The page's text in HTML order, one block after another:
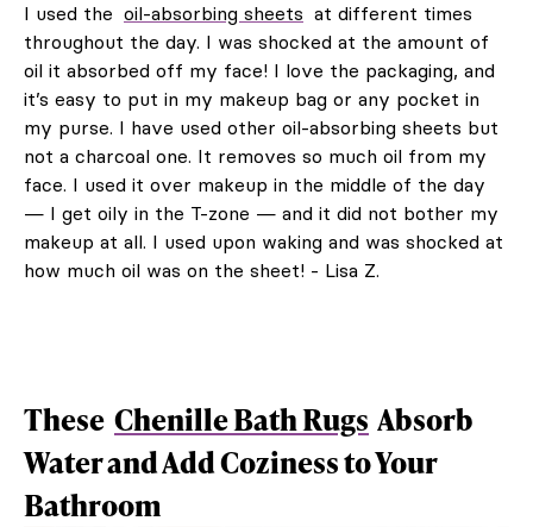
I used the oil-absorbing sheets at different times
throughout the day. I was shocked at the amount of
oil it absorbed off my face! I love the packaging, and
it’s easy to put in my makeup bag or any pocket in
my purse. I have used other oil-absorbing sheets but
not a charcoal one. It removes so much oil from my
face. I used it over makeup in the middle of the day
— I get oily in the T-zone — and it did not bother my
makeup at all. I used upon waking and was shocked at
how much oil was on the sheet! - Lisa Z.
These Chenille Bath Rugs Absorb
Water and Add Coziness to Your
Bathroom